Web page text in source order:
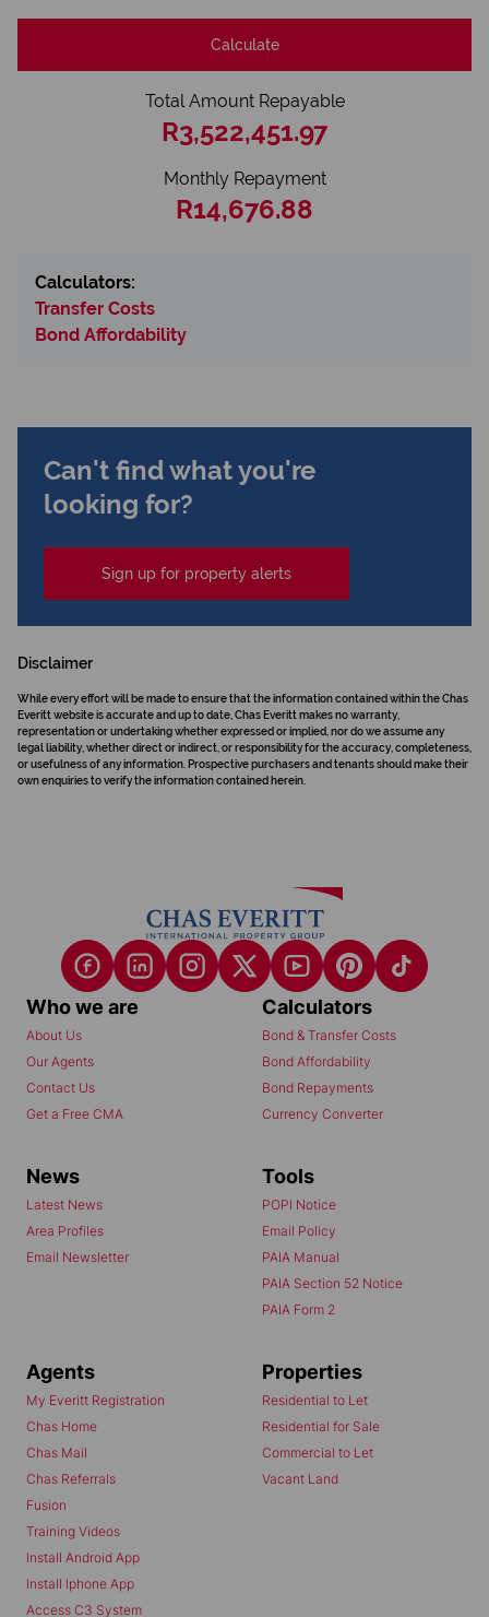
Calculate
Total Amount Repayable
R3,522,451.97
Monthly Repayment
R14,676.88
Calculators:
Transfer Costs
Bond Affordability
Can't find what you're
looking for?
Sign up for property alerts
Disclaimer
While every effort will be made to ensure that the information contained within the Chas
Everitt website is accurate and up to date, Chas Everitt makes no warranty,
representation or undertaking whether expressed or implied, nor do we assume any
legal liability, whether direct or indirect, or responsibility for the accuracy, completeness,
or usefulness of any information. Prospective purchasers and tenants should make their
own enquiries to verify the information contained herein.
Who we are
About Us
Our Agents
Contact Us
Get a Free CMA
Calculators
Bond & Transfer Costs
Bond Affordability
Bond Repayments
Currency Converter
News
Latest News
Area Profiles
Email Newsletter
Tools
POPI Notice
Email Policy
PAIA Manual
PAIA Section 52 Notice
PAIA Form 2
Agents
My Everitt Registration
Chas Home
Chas Mail
Chas Referrals
Fusion
Training Videos
Install Android App
Install Iphone App
Access C3 System
Properties
Residential to Let
Residential for Sale
Commercial to Let
Vacant Land